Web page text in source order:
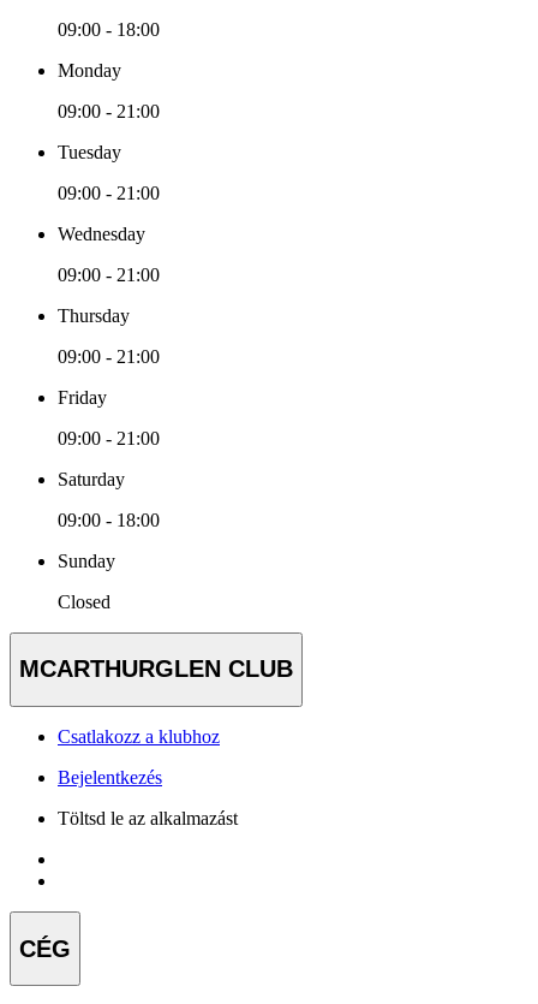
09:00 - 18:00
Monday
09:00 - 21:00
Tuesday
09:00 - 21:00
Wednesday
09:00 - 21:00
Thursday
09:00 - 21:00
Friday
09:00 - 21:00
Saturday
09:00 - 18:00
Sunday
Closed
MCARTHURGLEN CLUB
Csatlakozz a klubhoz
Bejelentkezés
Töltsd le az alkalmazást
CÉG